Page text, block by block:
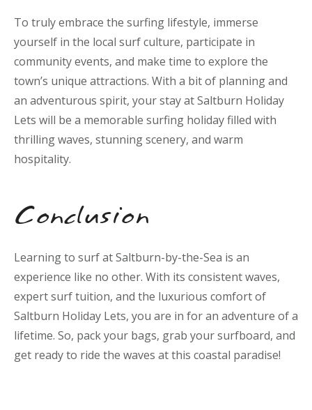
To truly embrace the surfing lifestyle, immerse
yourself in the local surf culture, participate in
community events, and make time to explore the
town’s unique attractions. With a bit of planning and
an adventurous spirit, your stay at Saltburn Holiday
Lets will be a memorable surfing holiday filled with
thrilling waves, stunning scenery, and warm
hospitality.
Conclusion
Learning to surf at Saltburn-by-the-Sea is an
experience like no other. With its consistent waves,
expert surf tuition, and the luxurious comfort of
Saltburn Holiday Lets, you are in for an adventure of a
lifetime. So, pack your bags, grab your surfboard, and
get ready to ride the waves at this coastal paradise!